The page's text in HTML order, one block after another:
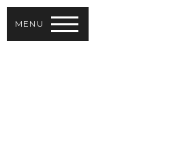
MENU